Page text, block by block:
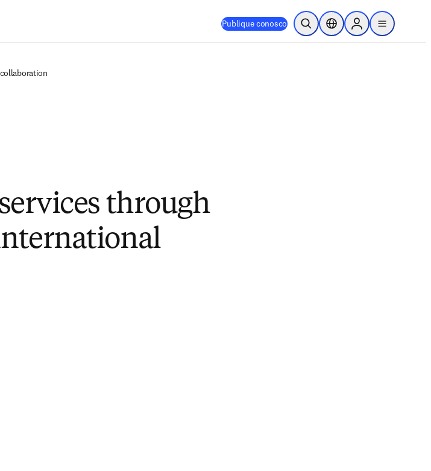
Publique conosco Pesquisa aberta
Seletor de localização
Sign in to products
menu
through